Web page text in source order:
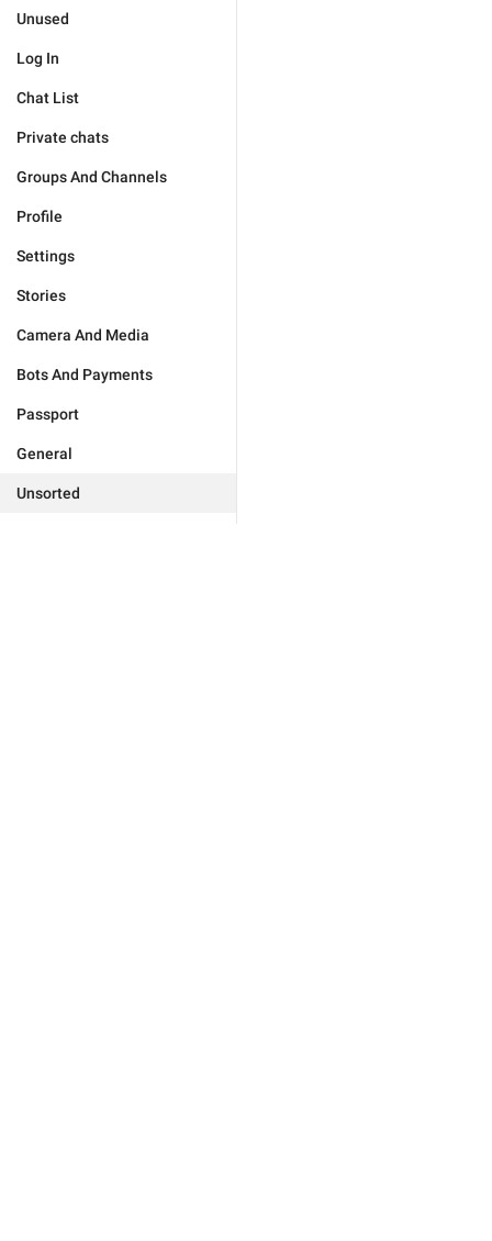
Unused
Log In
Chat List
Private chats
Groups And Channels
Profile
Settings
Stories
Camera And Media
Bots And Payments
Passport
General
Unsorted